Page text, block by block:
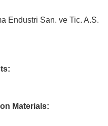
Endustri San. ve Tic. A.S.
Materials: